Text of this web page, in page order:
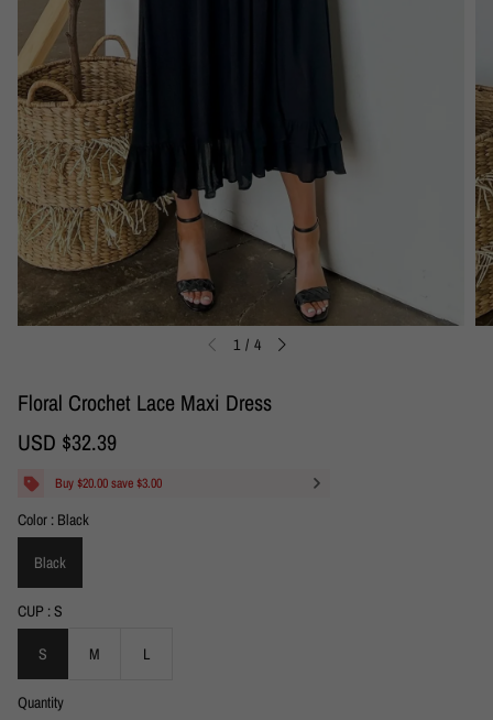
1 / 4
Floral Crochet Lace Maxi Dress
S
p
r
c
e
USD $32.39
g
Buy $20.00 save $3.00
Color Black
Black
CUP S
S M L
Quantity